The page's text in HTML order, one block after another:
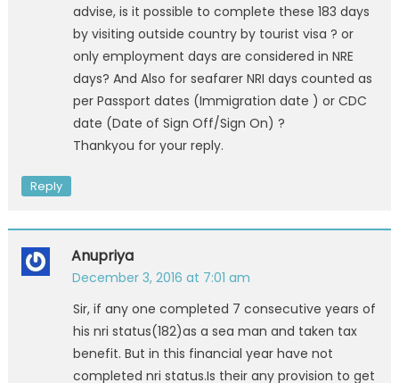
advise, is it possible to complete these 183 days
by visiting outside country by tourist visa ? or
only employment days are considered in NRE
days? And Also for seafarer NRI days counted as
per Passport dates (Immigration date ) or CDC
date (Date of Sign Off/Sign On) ?
Thankyou for your reply.
Reply
Anupriya
December 3, 2016 at 7:01 am
Sir, if any one completed 7 consecutive years of
his nri status(182)as a sea man and taken tax
benefit. But in this financial year have not
completed nri status.Is their any provision to get